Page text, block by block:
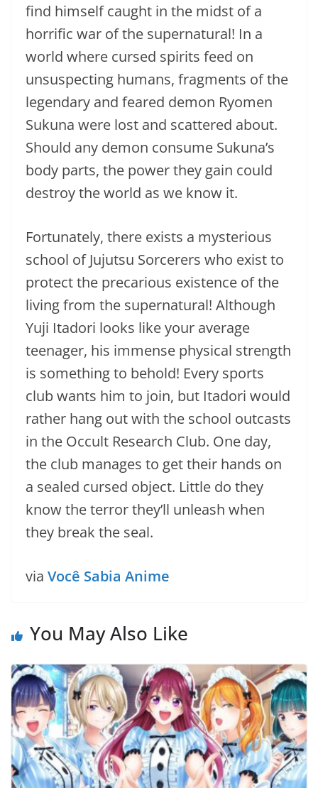
find himself caught in the midst of a
horrific war of the supernatural! In a
world where cursed spirits feed on
unsuspecting humans, fragments of the
legendary and feared demon Ryomen
Sukuna were lost and scattered about.
Should any demon consume Sukuna’s
body parts, the power they gain could
destroy the world as we know it.
Fortunately, there exists a mysterious
school of Jujutsu Sorcerers who exist to
protect the precarious existence of the
living from the supernatural! Although
Yuji Itadori looks like your average
teenager, his immense physical strength
is something to behold! Every sports
club wants him to join, but Itadori would
rather hang out with the school outcasts
in the Occult Research Club. One day,
the club manages to get their hands on
a sealed cursed object. Little do they
know the terror they’ll unleash when
they break the seal.
via Você Sabia Anime
You May Also Like